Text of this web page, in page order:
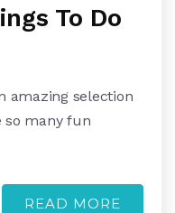
To Do
amazing selection
so many fun
READ MORE